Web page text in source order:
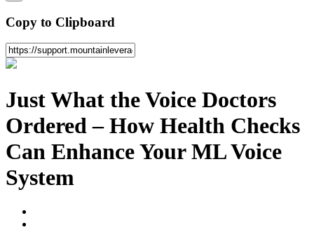
Copy to Clipboard
Just What the Voice Doctors
Ordered – How Health Checks
Can Enhance Your ML Voice
System